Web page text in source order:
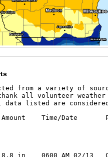
from a variety of
all volunteer weather
listed are
Time/Date
in    0600 AM 02/13